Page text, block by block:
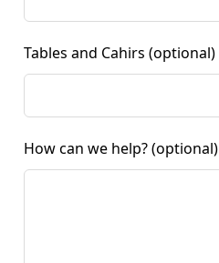
Tables and Cahirs (optional)
How can we help? (optional)